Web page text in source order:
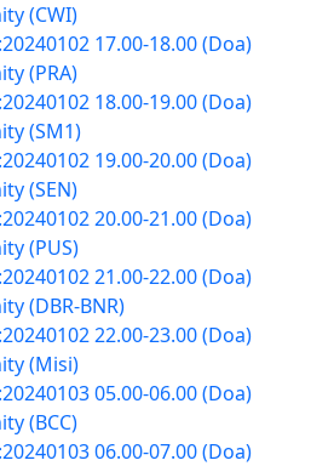
(CWI)
17.00-18.00 (Doa)
(PRA)
18.00-19.00 (Doa)
(SM1)
19.00-20.00 (Doa)
(SEN)
20.00-21.00 (Doa)
(PUS)
21.00-22.00 (Doa)
(DBR-BNR)
22.00-23.00 (Doa)
(Misi)
05.00-06.00 (Doa)
(BCC)
06.00-07.00 (Doa)